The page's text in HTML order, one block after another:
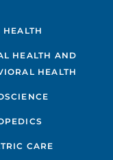
HEALTH
HEALTH AND
HEALTH
CARE